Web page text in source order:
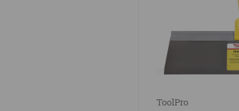
ToolPro